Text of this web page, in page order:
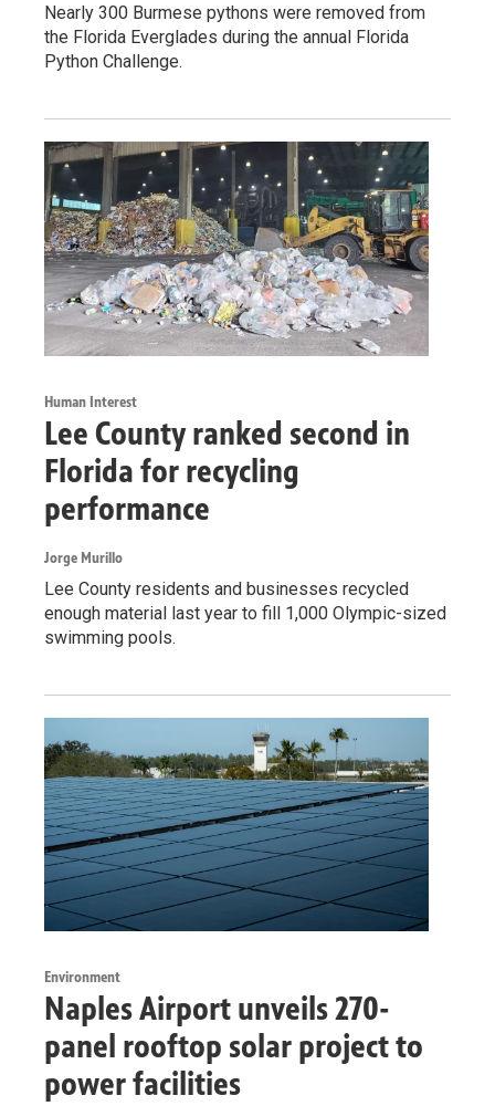
Nearly 300 Burmese pythons were removed from
the Florida Everglades during the annual Florida
Python Challenge.
Human Interest
Lee County ranked second in
Florida for recycling
performance
Jorge Murillo
Lee County residents and businesses recycled
enough material last year to fill 1,000 Olympic-sized
swimming pools.
Environment
Naples Airport unveils 270-
panel rooftop solar project to
power facilities